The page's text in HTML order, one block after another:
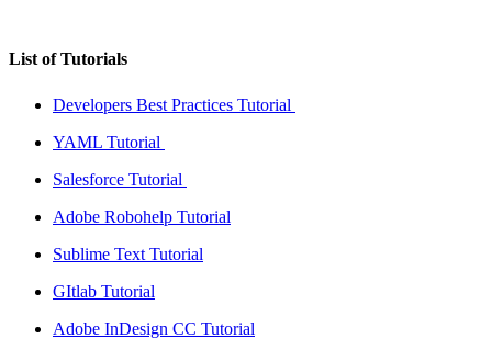
List of Tutorials
Developers Best Practices Tutorial
YAML Tutorial
Salesforce Tutorial
Adobe Robohelp Tutorial
Sublime Text Tutorial
GItlab Tutorial
Adobe InDesign CC Tutorial